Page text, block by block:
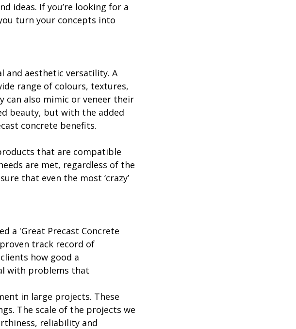
ideas. If you’re looking for a
turn your concepts into
and aesthetic versatility. A
range of colours, textures,
can also mimic or veneer their
beauty, but with the added
concrete benefits.
that are compatible
are met, regardless of the
that even the most ‘crazy’
a 'Great Precast Concrete
track record of
how good a
with problems that
in large projects. These
The scale of the projects we
reliability and